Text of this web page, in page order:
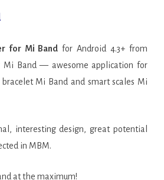
for Mi Band for Android 4.3+ from
Mi Band — awesome application for
Mi Band and smart scales Mi
interesting design, great potential
in MBM.
at the maximum!